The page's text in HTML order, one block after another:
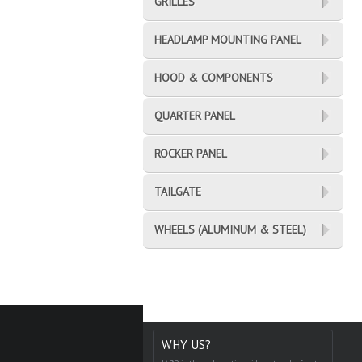
HEADLAMP MOUNTING PANEL
HOOD & COMPONENTS
QUARTER PANEL
ROCKER PANEL
TAILGATE
WHEELS (ALUMINUM & STEEL)
WHY US?